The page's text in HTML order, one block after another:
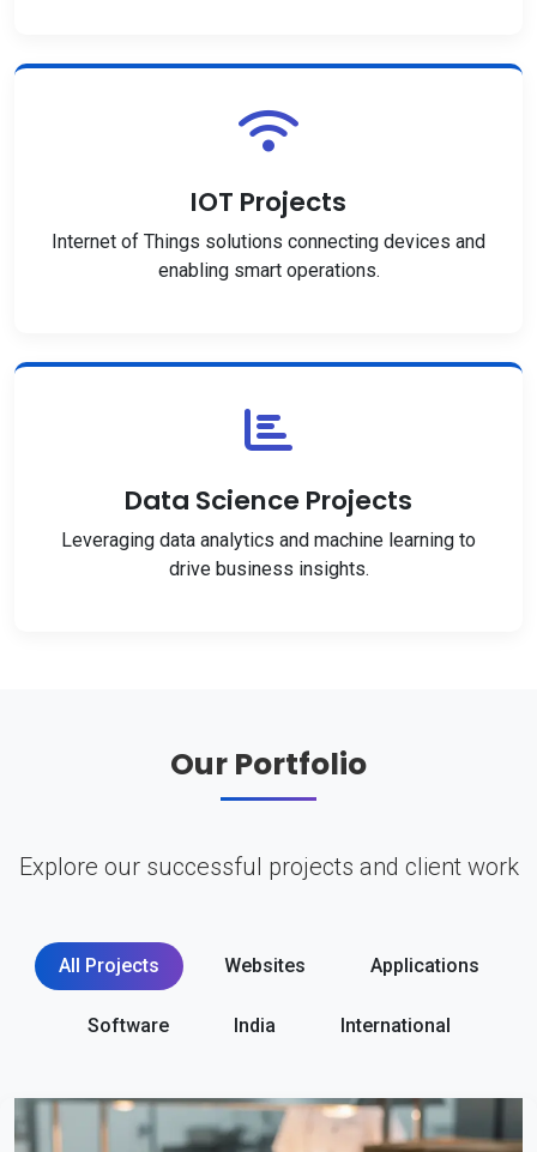
IOT Projects
Internet of Things solutions connecting devices and
enabling smart operations.
Data Science Projects
Leveraging data analytics and machine learning to
drive business insights.
Our Portfolio
Explore our successful projects and client work
All Projects Websites Applications
Software India International